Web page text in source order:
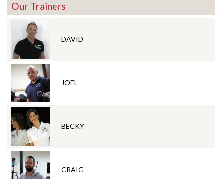
Our Trainers
DAVID
JOEL
BECKY
CRAIG